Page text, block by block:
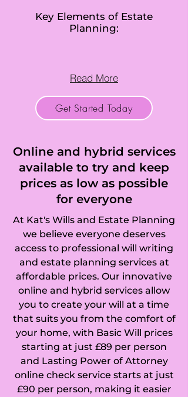
Cranfield, Box End,
Brickhill,
Bromham, Broom,
Budna,
California,
Campton,
Cardington,
Carlton, Castle,
Cauldwell,
Chalgrave, Chalton,
Chaul End, Church
End Arlesey,
Church End
Totternhoe,
Key Elements of Estate
Planning:
Read More
Get Started Today
Online and hybrid services
available to try and keep
prices as low as possible
for everyone
At Kat's Wills and Estate Planning
we believe everyone deserves
access to professional will writing
and estate planning services at
affordable prices. Our innovative
online and hybrid services allow
you to create your will at a time
that suits you from the comfort of
your home, with Basic Will prices
starting at just £89 per person
and Lasting Power of Attorney
online check service starts at just
£90 per person, making it easier